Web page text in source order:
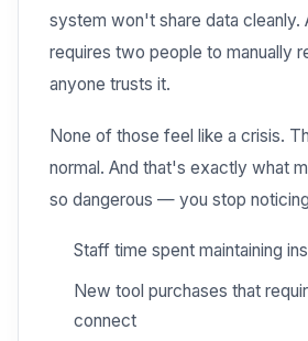
system won't share data cleanly.
requires two people to manually
anyone trusts it.
None of those feel like a crisis.
normal. And that's exactly what
so dangerous — you stop
Staff time spent maintaining
New tool purchases that
connect